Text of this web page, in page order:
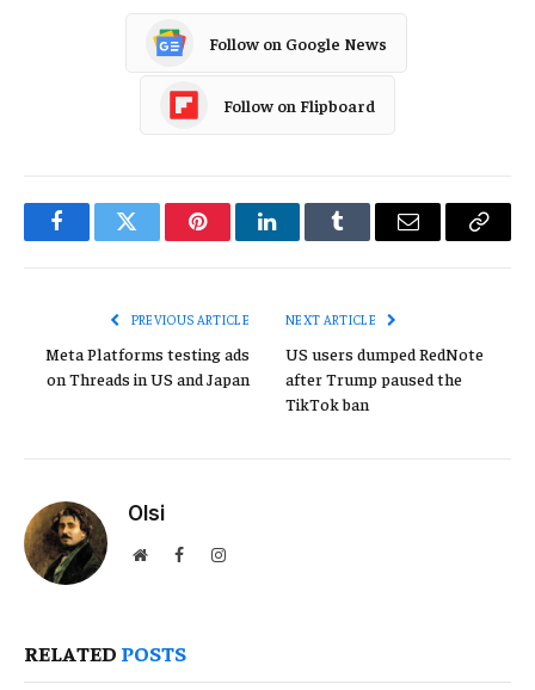
Follow on Google News
Follow on Flipboard
FacebookTwitter PinterestLinkedInTumblr Email
Copy
PREVIOUS ARTICLE
Meta Platforms testing ads
on Threads in US and Japan
NEXT ARTICLE
US users dumped RedNote
after Trump paused the
TikTok ban
Olsi
WebsiteFacebookInstagram
RELATED POSTS